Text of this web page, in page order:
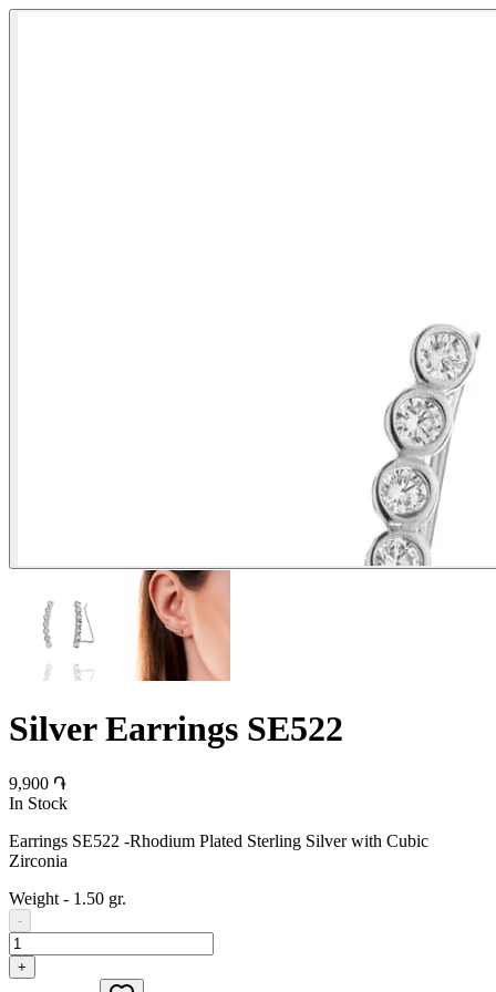
Silver Earrings SE522
9,900 ֏
In Stock
Earrings SE522 -Rhodium Plated Sterling Silver with Cubic
Zirconia
Weight - 1.50 gr.
-
+